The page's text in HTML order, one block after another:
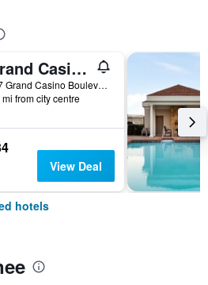
Grand Casino Resort
777 Grand Casino Boulevard, Shawnee, OK, United States
mi from city centre
View Deal
hotels